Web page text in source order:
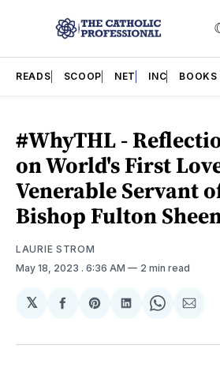
READS SCOOP NET INC BOOKS
#WhyTHL -
on World's First
Venerable Servant
Bishop Fulton
LAURIE STROM
May 18, 2023 . 6:36 AM 2 min read
𝕏
Share
Facebook
Share
Pinterest
Share
LinkedIn
Share